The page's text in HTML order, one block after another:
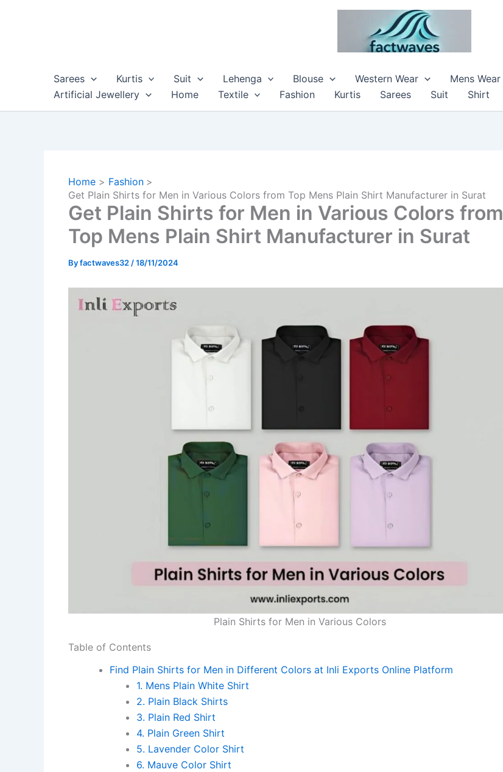
Sarees Kurtis Suit Lehenga Blouse Western Wear Mens Wear
Artificial Jewellery
Home Textile Fashion Kurtis Sarees Suit Shirt
Home
Fashion
Get Plain Shirts for Men in Various Colors from Top Mens Plain Shirt Manufacturer in Surat
Get Plain Shirts for Men in Various Colors from
Top Mens Plain Shirt Manufacturer in Surat
Byfactwaves32 /18/11/2024
Plain Shirts for Men in Various Colors
Table of Contents
Find Plain Shirts for Men in Different Colors at Inli Exports Online Platform
1. Mens Plain White Shirt
2. Plain Black Shirts
3. Plain Red Shirt
4. Plain Green Shirt
5. Lavender Color Shirt
6. Mauve Color Shirt